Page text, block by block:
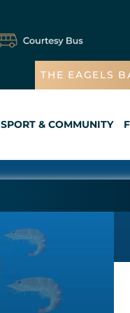
THE EAGELS
SPORT & COMMUNITY